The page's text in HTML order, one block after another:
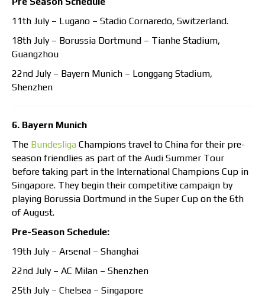
11th July – Lugano – Stadio Cornaredo, Switzerland.
18th July – Borussia Dortmund – Tianhe Stadium,
Guangzhou
22nd July – Bayern Munich – Longgang Stadium,
Shenzhen
6. Bayern Munich
The Bundesliga Champions travel to China for their pre-
season friendlies as part of the Audi Summer Tour
before taking part in the International Champions Cup in
Singapore. They begin their competitive campaign by
playing Borussia Dortmund in the Super Cup on the 6th
of August.
Pre-Season Schedule:
19th July – Arsenal – Shanghai
22nd July – AC Milan – Shenzhen
25th July – Chelsea – Singapore